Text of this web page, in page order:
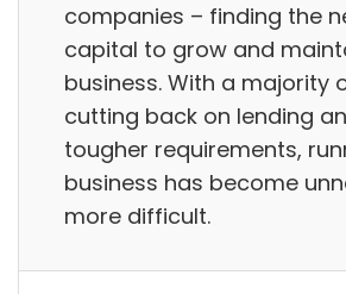
companies – finding the
capital to grow and
business. With a majority
cutting back on lending
tougher requirements,
business has become
more difficult.